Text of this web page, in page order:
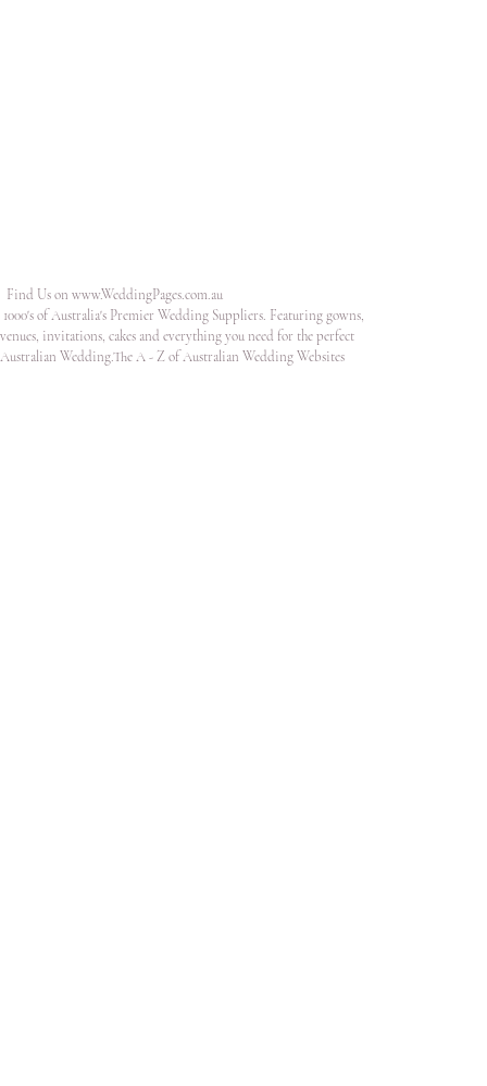
Find Us on
1000's of Australia's Premier Wedding Suppliers. Featuring gowns,
venues, invitations, cakes and everything you need for the perfect
Australian Wedding.The A - Z of Australian Wedding Websites
www.WeddingPages.com.au